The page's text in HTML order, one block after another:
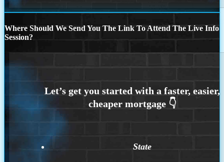
Where Should We Send You The Link To Attend The Live Info
Session?
State